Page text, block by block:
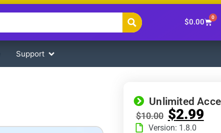
$0.00
0
Support
Unlimited
$10.00 $2.99
Version: 1.8.0